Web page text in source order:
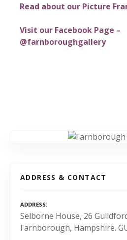
Read about our Picture
Visit our Facebook Page –
@farnboroughgallery
ADDRESS & CONTACT
ADDRESS
Selborne House, 26
Farnborough, Hampshire.